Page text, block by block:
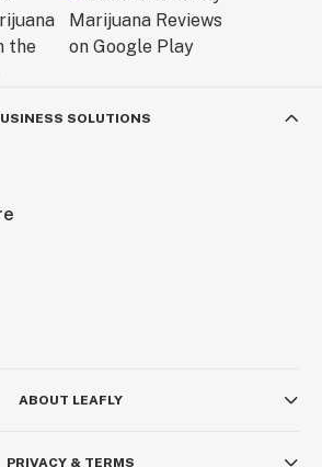
SOLUTIONS
ABOUT LEAFLY
PRIVACY & TERMS